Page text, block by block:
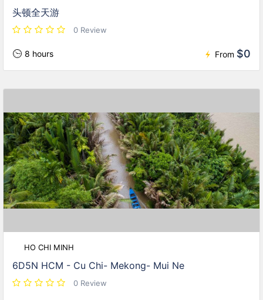
头顿全天游
0 Review
8 hours From $0
HO CHI MINH
6D5N HCM - Cu Chi- Mekong- Mui Ne
0 Review